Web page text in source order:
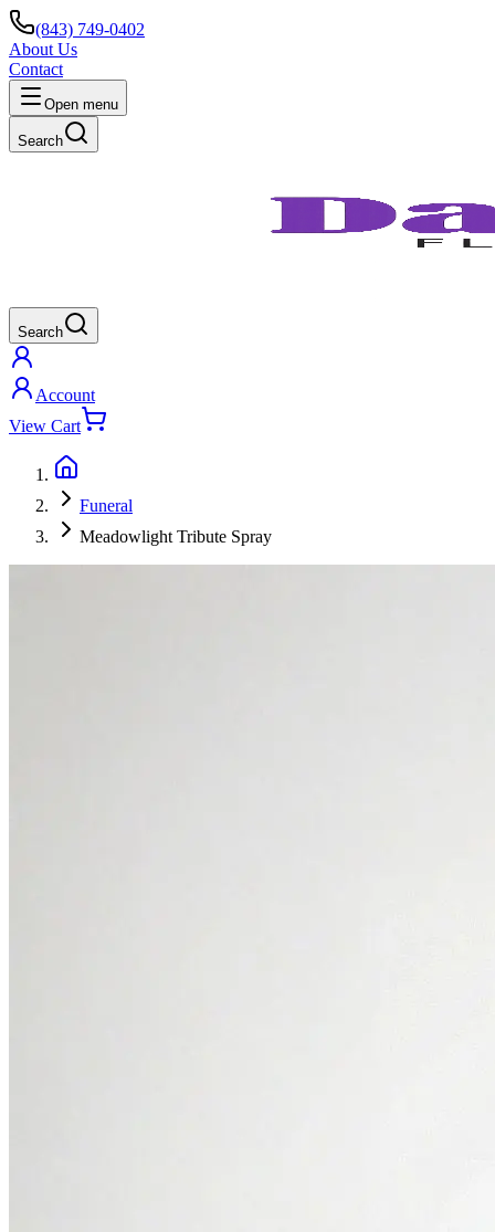
(843) 749-0402
About Us
Contact
Open menu
Search
Search
Account
View Cart
Funeral
Meadowlight Tribute Spray